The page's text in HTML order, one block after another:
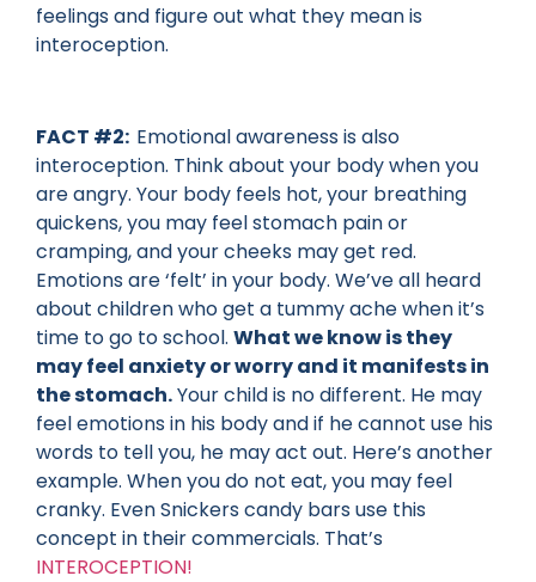
feelings and figure out what they mean is
interoception.
FACT #2: Emotional awareness is also
interoception. Think about your body when you
are angry. Your body feels hot, your breathing
quickens, you may feel stomach pain or
cramping, and your cheeks may get red.
Emotions are ‘felt’ in your body. We’ve all heard
about children who get a tummy ache when it’s
time to go to school. What we know is they
may feel anxiety or worry and it manifests in
the stomach.Your child is no different. He may
feel emotions in his body and if he cannot use his
words to tell you, he may act out. Here’s another
example. When you do not eat, you may feel
cranky. Even Snickers candy bars use this
concept in their commercials. That’s
INTEROCEPTION!